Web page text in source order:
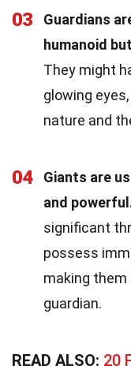
03
Guardians
humanoid
They might
glowing
nature and
04
Giants are
and
significant
possess
making
guardian.
READ ALSO: 20